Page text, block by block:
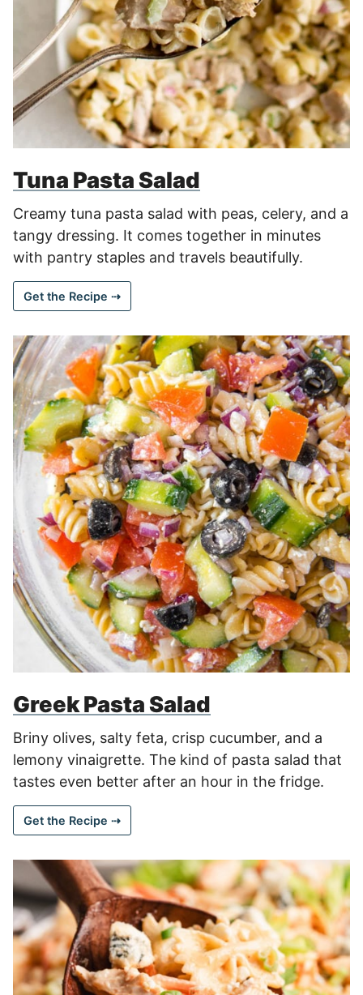
Tuna Pasta Salad
Creamy tuna pasta salad with peas, celery, and a
tangy dressing. It comes together in minutes
with pantry staples and travels beautifully.
Get the Recipe ⇢
Greek Pasta Salad
Briny olives, salty feta, crisp cucumber, and a
lemony vinaigrette. The kind of pasta salad that
tastes even better after an hour in the fridge.
Get the Recipe ⇢